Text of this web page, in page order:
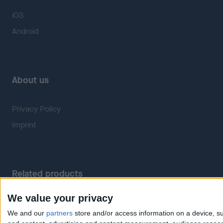
We value your privacy
We and our partners store and/or access information on a device,
iOS
Android
About us
Privacy Policy
Imprint
Related products
Weatherzone RadarScope